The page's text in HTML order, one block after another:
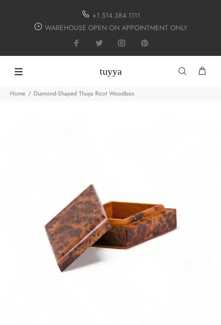
+1 514 384 1111
WAREHOUSE OPEN ON APPOINTMENT ONLY
tuyya
Home Diamond-Shaped Thuya Root Woodbox